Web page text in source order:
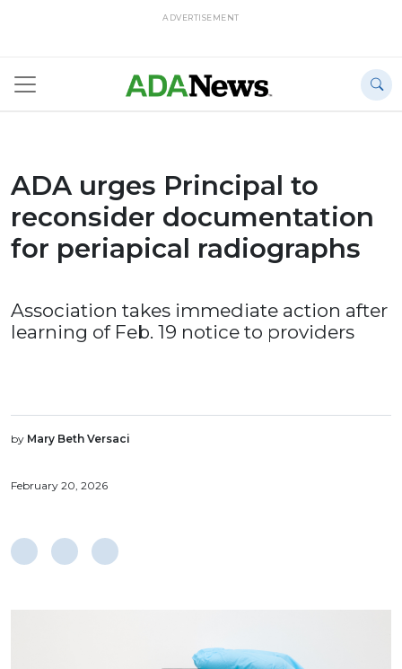
ADVERTISEMENT
ADA urges Principal to
reconsider documentation
for periapical radiographs
Association takes immediate action after
learning of Feb. 19 notice to providers
by Mary Beth Versaci
February 20, 2026